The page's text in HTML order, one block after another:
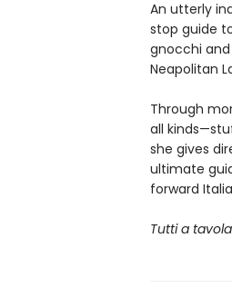
An utterly
stop guide
gnocchi
Neapolitan
Through
all
she gives
ultimate
forward
Tutti a